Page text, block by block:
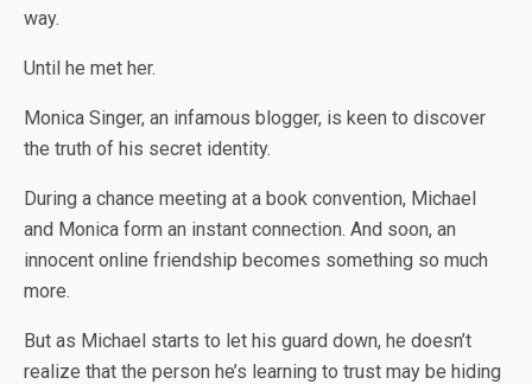
way.
Until he met her.
Monica Singer, an infamous blogger, is keen to discover
the truth of his secret identity.
During a chance meeting at a book convention, Michael
and Monica form an instant connection. And soon, an
innocent online friendship becomes something so much
more.
But as Michael starts to let his guard down, he doesn’t
realize that the person he’s learning to trust may be hiding